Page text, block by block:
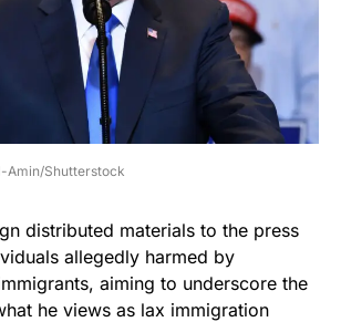
Amin/Shutterstock
distributed materials to the press
allegedly harmed by
aiming to underscore the
he views as lax immigration